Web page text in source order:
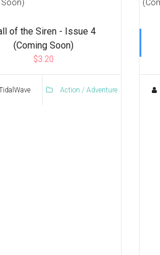
of the Siren - Issue 4
(Coming Soon)
$3.20
Action / Adventure